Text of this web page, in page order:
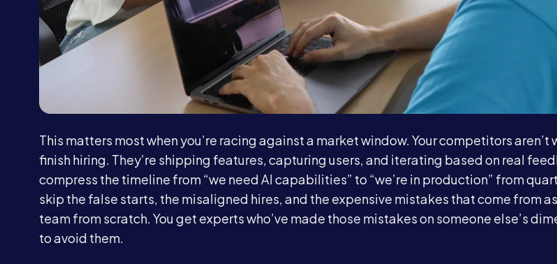
About
Case Studies
Blog
Contact
This matters most when you’re racing against a market window. Your competitors aren’t
finish hiring. They’re shipping features, capturing users, and iterating based on real
compress the timeline from “we need AI capabilities” to “we’re in production” from
skip the false starts, the misaligned hires, and the expensive mistakes that come from
team from scratch. You get experts who’ve made those mistakes on someone else’s
to avoid them.